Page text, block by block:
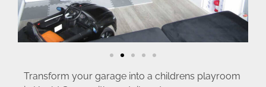
Transform your garage into a childrens playroom